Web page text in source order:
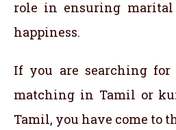
role in ensuring
happiness.
If you are searching for
matching in Tamil or
Tamil, you have come to